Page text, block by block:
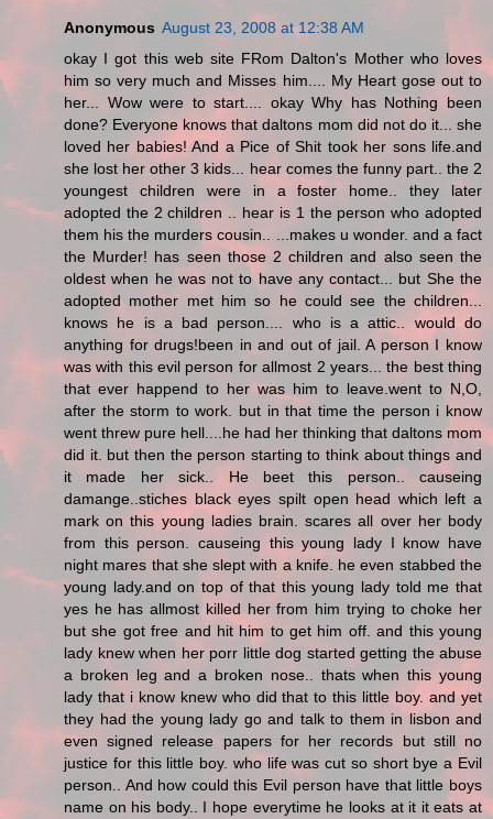
Anonymous August 23, 2008 at 12:38 AM
okay I got this web site FRom Dalton's Mother who loves
him so very much and Misses him.... My Heart gose out to
her... Wow were to start.... okay Why has Nothing been
done? Everyone knows that daltons mom did not do it... she
loved her babies! And a Pice of Shit took her sons life.and
she lost her other 3 kids... hear comes the funny part.. the 2
youngest children were in a foster home.. they later
adopted the 2 children .. hear is 1 the person who adopted
them his the murders cousin.. ...makes u wonder. and a fact
the Murder! has seen those 2 children and also seen the
oldest when he was not to have any contact... but She the
adopted mother met him so he could see the children...
knows he is a bad person.... who is a attic.. would do
anything for drugs!been in and out of jail. A person I know
was with this evil person for allmost 2 years... the best thing
that ever happend to her was him to leave.went to N,O,
after the storm to work. but in that time the person i know
went threw pure hell....he had her thinking that daltons mom
did it. but then the person starting to think about things and
it made her sick.. He beet this person.. causeing
damange..stiches black eyes spilt open head which left a
mark on this young ladies brain. scares all over her body
from this person. causeing this young lady I know have
night mares that she slept with a knife. he even stabbed the
young lady.and on top of that this young lady told me that
yes he has allmost killed her from him trying to choke her
but she got free and hit him to get him off. and this young
lady knew when her porr little dog started getting the abuse
a broken leg and a broken nose.. thats when this young
lady that i know knew who did that to this little boy. and yet
they had the young lady go and talk to them in lisbon and
even signed release papers for her records but still no
justice for this little boy. who life was cut so short bye a Evil
person.. And how could this Evil person have that little boys
name on his body.. I hope everytime he looks at it it eats at